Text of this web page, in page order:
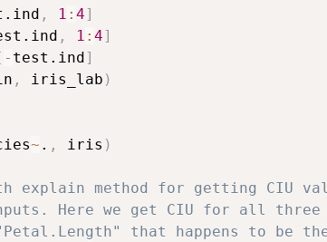
, 1 : 4]
, 1 : 4]
[ - test.ind ]
, iris_lab )
~ . , iris )
explain method for getting CIU
Here we get CIU for all three
that happens to be